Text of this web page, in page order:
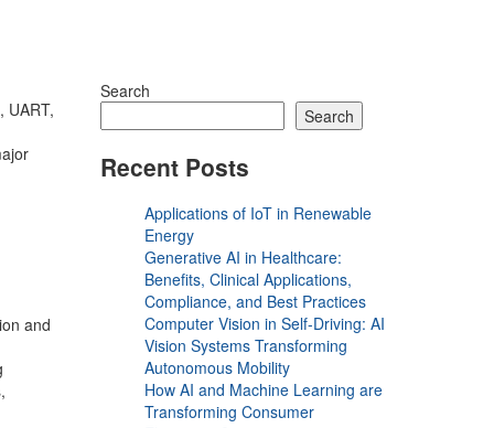
, UART,
and
Search
Search
Recent Posts
Applications of IoT in Renewable
Energy
Generative AI in Healthcare:
Benefits, Clinical Applications,
Compliance, and Best Practices
Computer Vision in Self-Driving: AI
Vision Systems Transforming
Autonomous Mobility
How AI and Machine Learning are
Transforming Consumer